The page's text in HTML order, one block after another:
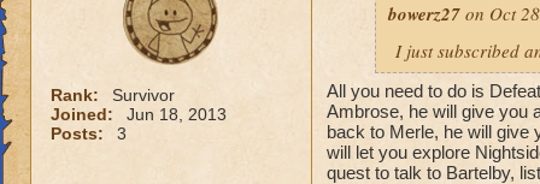
Rank:
Survivor
Joined:
Jun 18, 2013
Posts:
3
bowerz27 on Oct
I just subscribed
All you need to do is
Ambrose, he will give you
back to Merle, he will give
will let you explore
quest to talk to Bartelby,